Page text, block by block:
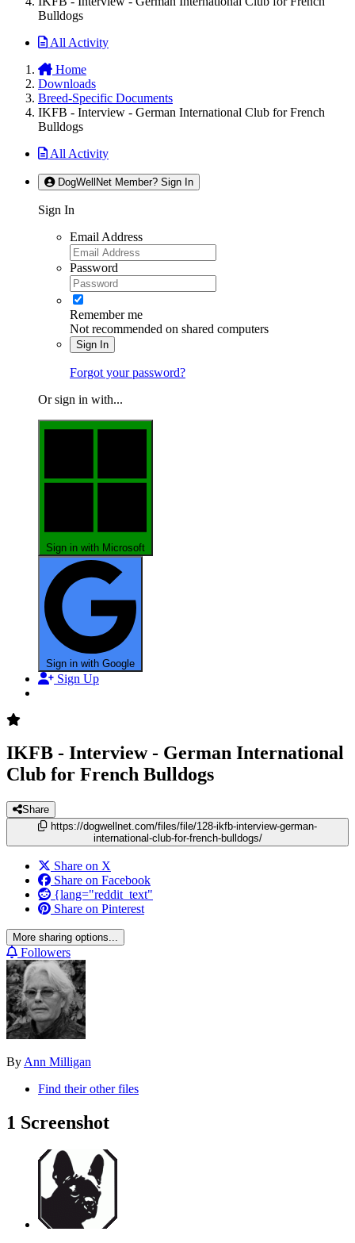
Bulldogs
All Activity
Home
Downloads
Breed-Specific Documents
IKFB - Interview - German International Club for French
Bulldogs
All Activity
DogWellNet Member? Sign In
Sign In
Email Address
Password
Remember me
Not recommended on shared computers
Sign In
Forgot your password?
Or sign in with...
Sign in with Microsoft
Sign in with Google
Sign Up
IKFB - Interview - German International
Club for French Bulldogs
Share
https://dogwellnet.com/files/file/128-ikfb-interview-german-
international-club-for-french-bulldogs/
Share on X
Share on Facebook
{lang="reddit_text"
Share on Pinterest
More sharing options...
Followers
By Ann Milligan
Find their other files
1 Screenshot